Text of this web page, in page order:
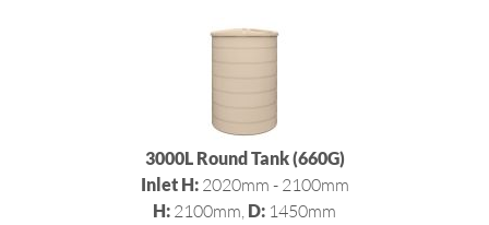
3000L Round Tank (660G)
Inlet H:2020mm - 2100mm
H: 2100mm, D: 1450mm